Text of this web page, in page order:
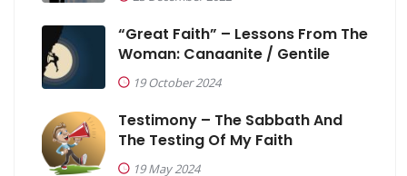
“Great Faith” – Lessons From The
Woman: Canaanite / Gentile
19 October 2024
Testimony – The Sabbath And
The Testing Of My Faith
19 May 2024